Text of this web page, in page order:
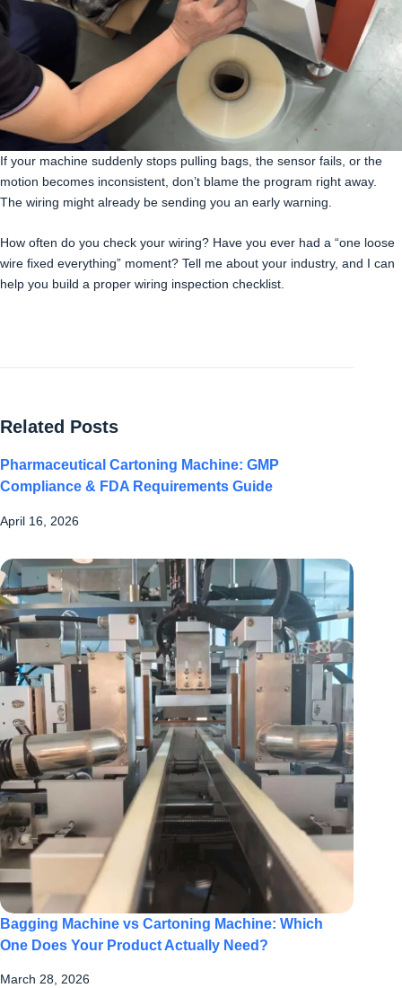
If your machine suddenly stops pulling bags, the sensor fails, or the
motion becomes inconsistent, don’t blame the program right away.
The wiring might already be sending you an early warning.
How often do you check your wiring? Have you ever had a “one loose
wire fixed everything” moment? Tell me about your industry, and I can
help you build a proper wiring inspection checklist.
Related Posts
Pharmaceutical Cartoning Machine: GMP
Compliance & FDA Requirements Guide
April 16, 2026
Bagging Machine vs Cartoning Machine: Which
One Does Your Product Actually Need?
March 28, 2026